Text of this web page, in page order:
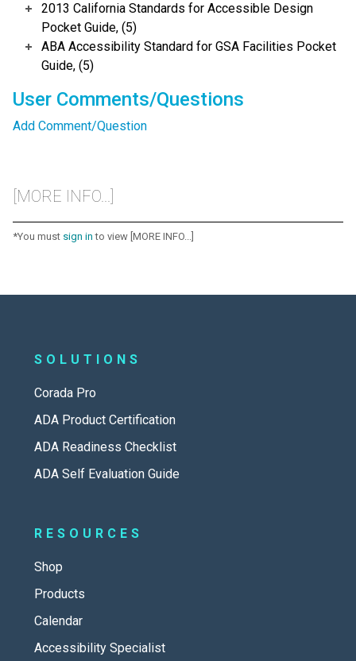
2013 California Standards for Accessible Design
Pocket Guide, (5)
ABA Accessibility Standard for GSA Facilities Pocket
Guide, (5)
User Comments/Questions
Add Comment/Question
[MORE INFO...]
*You must sign in to view [MORE INFO...]
SOLUTIONS
Corada Pro
ADA Product Certification
ADA Readiness Checklist
ADA Self Evaluation Guide
RESOURCES
Shop
Products
Calendar
Accessibility Specialist